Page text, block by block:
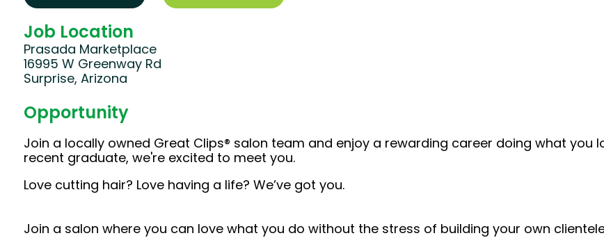
Job Location
Prasada Marketplace
16995 W Greenway Rd
Surprise, Arizona
Opportunity
Join a locally owned Great Clips® salon team and enjoy a rewarding career doing what you
recent graduate, we're excited to meet you.
Love cutting hair? Love having a life? We’ve got you.
Join a salon where you can love what you do without the stress of building your own